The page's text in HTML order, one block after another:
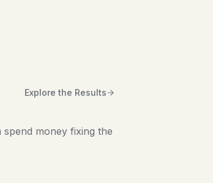
Explore the Results
money fixing the